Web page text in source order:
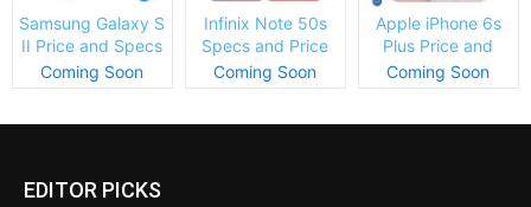
Samsung Galaxy S
II Price and Specs
Coming Soon
Infinix Note 50s
Specs and Price
Coming Soon
Apple iPhone 6s
Plus Price and
Specs
Coming Soon
EDITOR PICKS